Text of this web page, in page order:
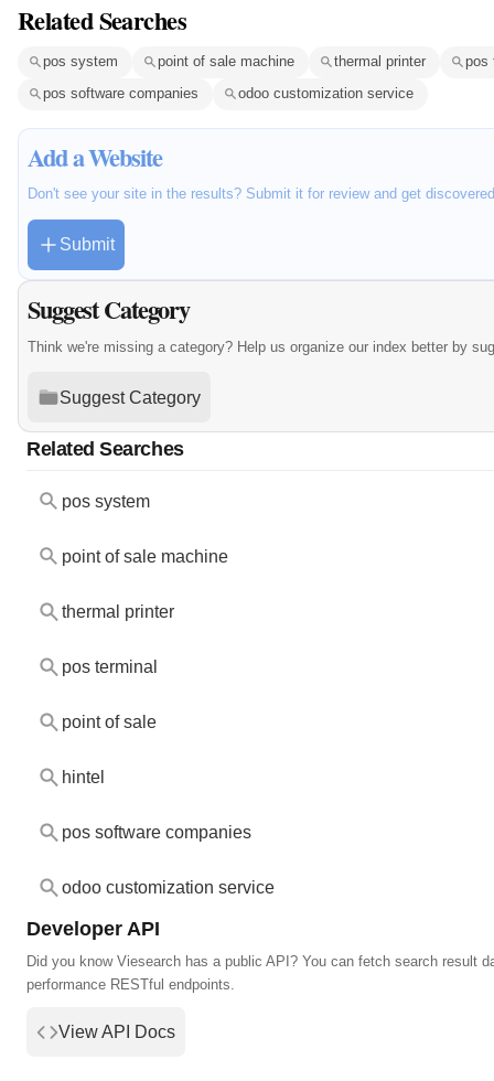
Related Searches
pos system point of sale machine thermal printer
pos
pos software companies
odoo customization service
Add a Website
Don't see your site in the results? Submit it for review and get
Submit
Suggest Category
Think we're missing a category? Help us organize our index better by
Suggest Category
Related Searches
pos system
point of sale machine
thermal printer
pos terminal
point of sale
hintel
pos software companies
odoo customization service
Developer API
Did you know Viesearch has a public API? You can fetch search result
performance RESTful endpoints.
View API Docs